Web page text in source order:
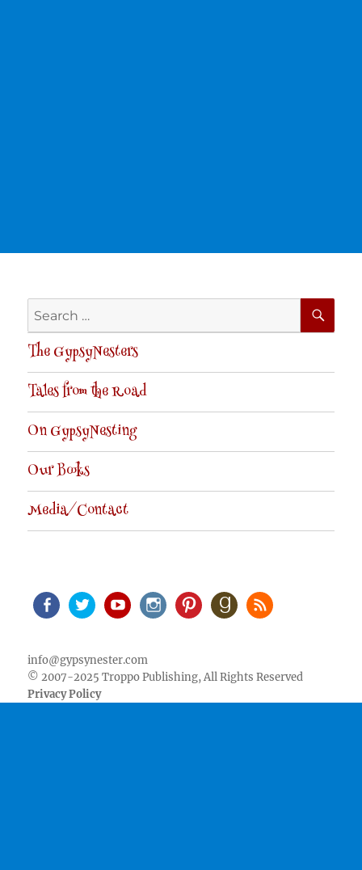
Search
for:
The GypsyNesters
Tales from the Road
On GypsyNesting
Our Books
Media/Contact
info@gypsynester.com
© 2007-2025 Troppo Publishing, All Rights Reserved
Privacy Policy